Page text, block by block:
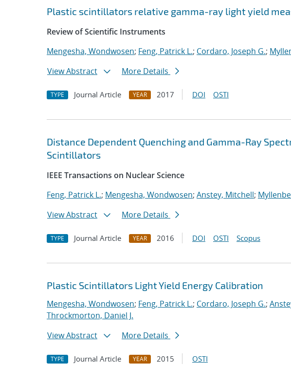
Search results
Jump to search filters
Plastic scintillators relative gamma-ray light yield
Review of Scientific Instruments
Mengesha, Wondwosen; Feng, Patrick L.; Cordaro, Joseph G.;
View Abstract
More Details
TYPE Journal Article YEAR 2017 DOI OSTI
Distance Dependent Quenching and Gamma-Ray
Scintillators
IEEE Transactions on Nuclear Science
Feng, Patrick L.; Mengesha, Wondwosen; Anstey, Mitchell;
View Abstract
More Details
TYPE Journal Article YEAR 2016 DOI OSTI Scopus
Plastic Scintillators Light Yield Energy Calibration
Mengesha, Wondwosen; Feng, Patrick L.; Cordaro, Joseph G.;
Throckmorton, Daniel J.
View Abstract
More Details
TYPE Journal Article YEAR 2015 OSTI